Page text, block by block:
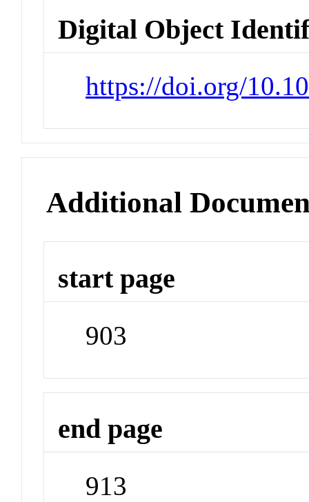
Digital Object
https://doi.org/
Additional
start page
903
end page
913